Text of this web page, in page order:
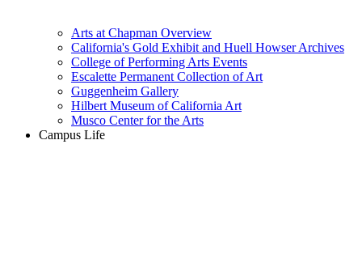
Arts at Chapman Overview
California's Gold Exhibit and Huell Howser Archives
College of Performing Arts Events
Escalette Permanent Collection of Art
Guggenheim Gallery
Hilbert Museum of California Art
Musco Center for the Arts
Campus Life